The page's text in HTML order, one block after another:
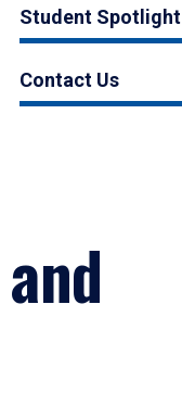
Student Spotlight
Contact Us